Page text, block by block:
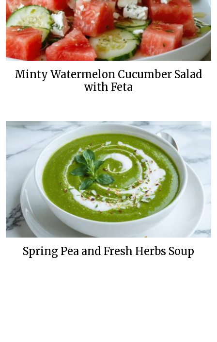
Minty Watermelon Cucumber Salad
with Feta
Spring Pea and Fresh Herbs Soup